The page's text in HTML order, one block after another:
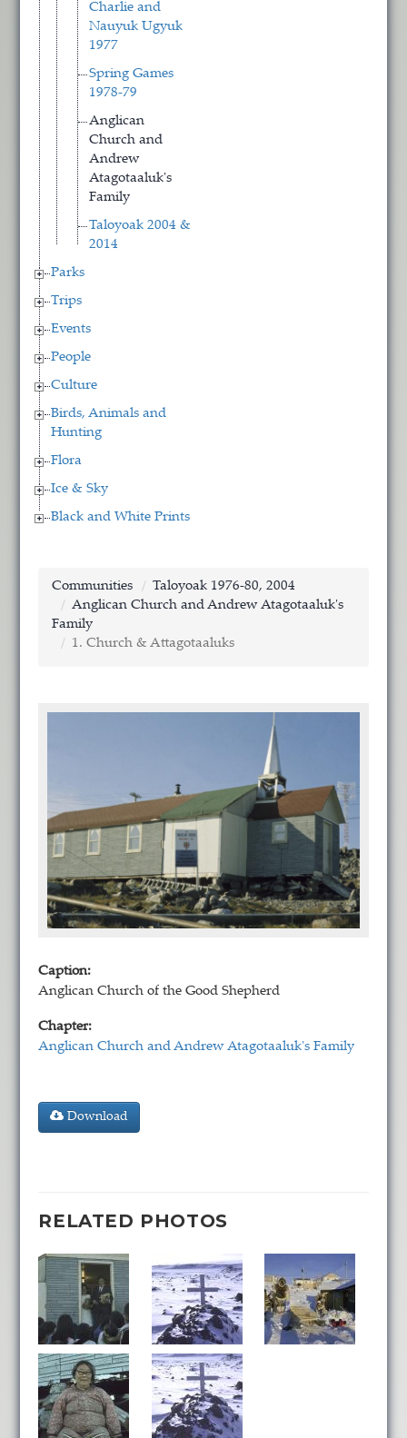
Charlie and
Nauyuk Ugyuk
1977
Spring Games
1978-79
Anglican
Church and
Andrew
Atagotaaluk's
Family
Taloyoak 2004 &
2014
Parks
Trips
Events
People
Culture
Birds, Animals and
Hunting
Flora
Ice & Sky
Black and White Prints
Communities
Taloyoak 1976-80, 2004
Anglican Church and Andrew Atagotaaluk's
Family
1. Church & Attagotaaluks
Caption:
Anglican Church of the Good Shepherd
Chapter:
Anglican Church and Andrew Atagotaaluk's Family
Download
RELATED PHOTOS